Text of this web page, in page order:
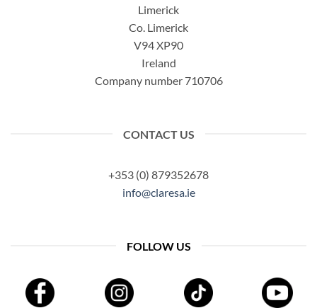
Limerick
Co. Limerick
V94 XP90
Ireland
Company number 710706
CONTACT US
+353 (0) 879352678
info@claresa.ie
FOLLOW US